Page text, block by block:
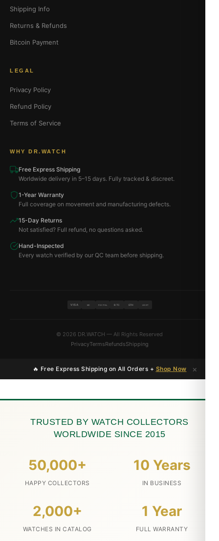
Shipping Info
Returns & Refunds
Bitcoin Payment
LEGAL
Privacy Policy
Refund Policy
Terms of Service
WHY DR.WATCH
Free Express Shipping
Worldwide delivery in 5–15 days. Fully tracked & discreet.
1-Year Warranty
Full coverage on movement and manufacturing defects.
15-Day Returns
Not satisfied? Full refund, no questions asked.
Hand-Inspected
Every watch verified by our QC team before shipping.
VISA MC PAYPAL BTC ETH USDT
© 2026 DR.WATCH — All Rights Reserved
PrivacyTermsRefundsShipping
🔥 Free Express Shipping on All Orders + Shop Now ×
TRUSTED BY WATCH COLLECTORS
WORLDWIDE SINCE 2015
50,000+
HAPPY COLLECTORS
10 Years
IN BUSINESS
2,000+
WATCHES IN CATALOG
1 Year
FULL WARRANTY